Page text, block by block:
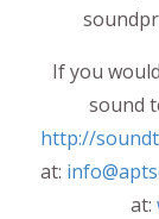
If you
sound
http://
at:
at: